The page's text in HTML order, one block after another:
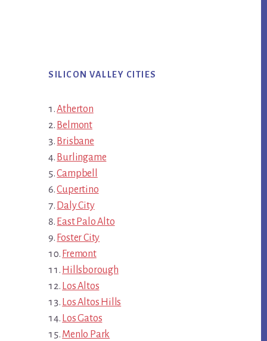
SILICON VALLEY CITIES
Atherton
Belmont
Brisbane
Burlingame
Campbell
Cupertino
Daly City
East Palo Alto
Foster City
Fremont
Hillsborough
Los Altos
Los Altos Hills
Los Gatos
Menlo Park